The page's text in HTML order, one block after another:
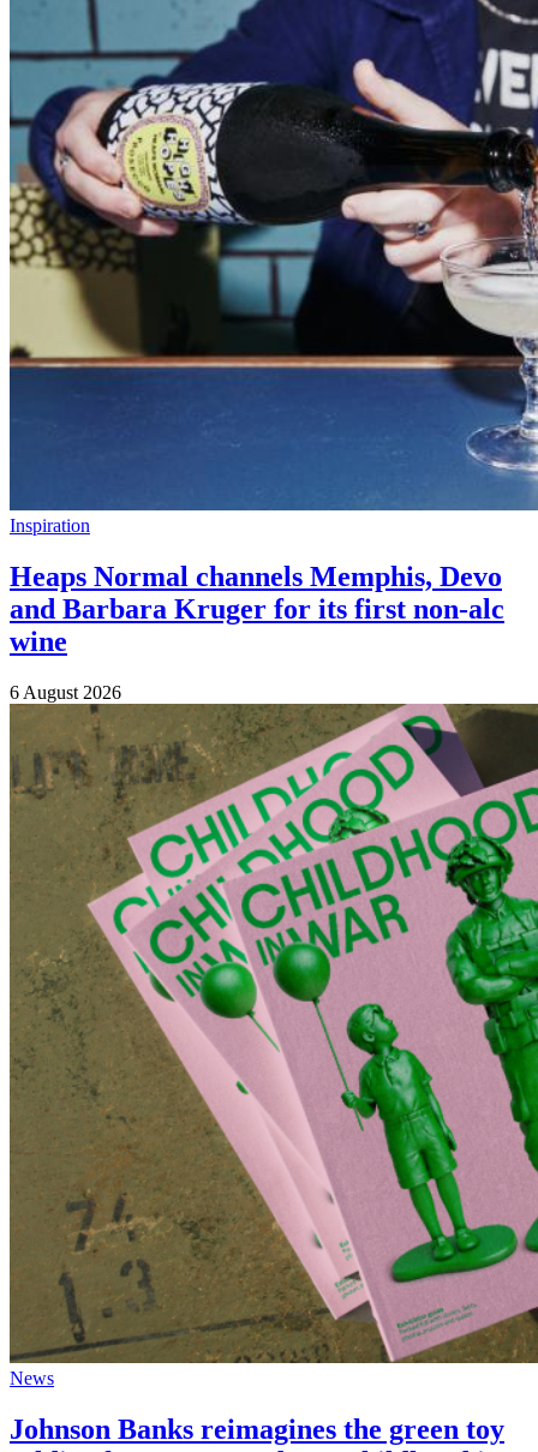
Inspiration
Heaps Normal channels Memphis, Devo
and Barbara Kruger for its first non-alc
wine
6 August 2026
News
Johnson Banks reimagines the green toy